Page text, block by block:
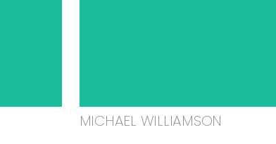
MICHAEL WILLIAMSON